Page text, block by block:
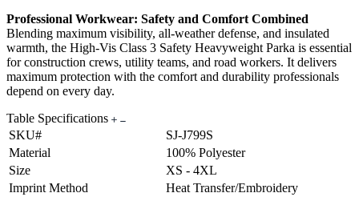
Professional Workwear: Safety and Comfort Combined
Blending maximum visibility, all-weather defense, and insulated
warmth, the High-Vis Class 3 Safety Heavyweight Parka is essential
for construction crews, utility teams, and road workers. It delivers
maximum protection with the comfort and durability professionals
depend on every day.
Table Specifications
SKU#
SJ-J799S
Material
100% Polyester
Size
XS - 4XL
Imprint Method
Heat Transfer/Embroidery